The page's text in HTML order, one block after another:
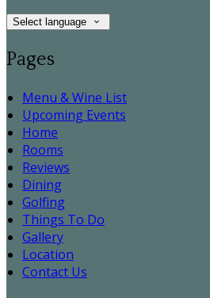
Select language
Pages
Menu & Wine List
Upcoming Events
Home
Rooms
Reviews
Dining
Golfing
Things To Do
Gallery
Location
Contact Us